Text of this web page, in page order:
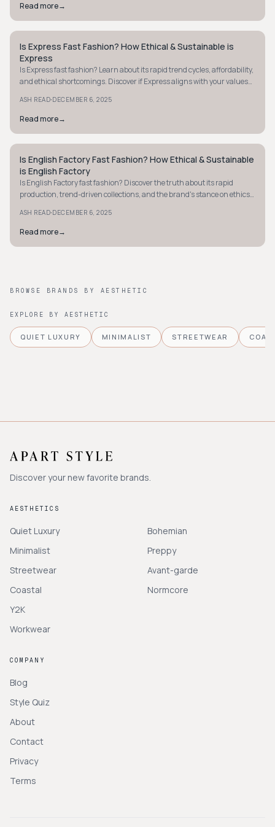
Read more→
MINIMALIST
Is Express Fast Fashion? How Ethical & Sustainable is
Express
Is Express fast fashion? Learn about its rapid trend cycles, affordability,
and ethical shortcomings. Discover if Express aligns with your values
ASH READ·DECEMBER 6, 2025
Read more→
MINIMALIST
Is English Factory Fast Fashion? How Ethical & Sustainable
is English Factory
Is English Factory fast fashion? Discover the truth about its rapid
production, trend-driven collections, and the brand's stance on ethics
ASH READ·DECEMBER 6, 2025
Read more→
BROWSE BRANDS BY AESTHETIC
EXPLORE BY AESTHETIC
QUIET LUXURY MINIMALIST STREETWEAR
Discover your new favorite brands.
AESTHETICS
Quiet Luxury
Minimalist
Streetwear
Coastal
Y2K
Workwear
Bohemian
Preppy
Avant-garde
Normcore
COMPANY
Blog
Style Quiz
About
Contact
Privacy
Terms